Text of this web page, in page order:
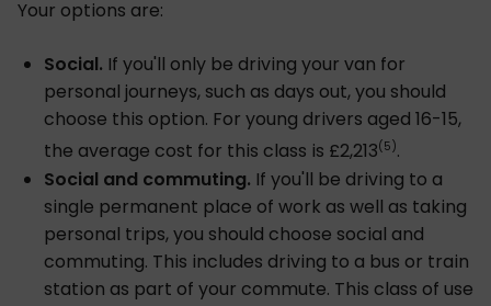
Your options are:
Social. If you'll only be driving your van for
personal journeys, such as days out, you should
choose this option. For young drivers aged 16-15,
the average cost for this class is £2,213(5).
Social and commuting. If you'll be driving to a
single permanent place of work as well as taking
personal trips, you should choose social and
commuting. This includes driving to a bus or train
station as part of your commute. This class of use